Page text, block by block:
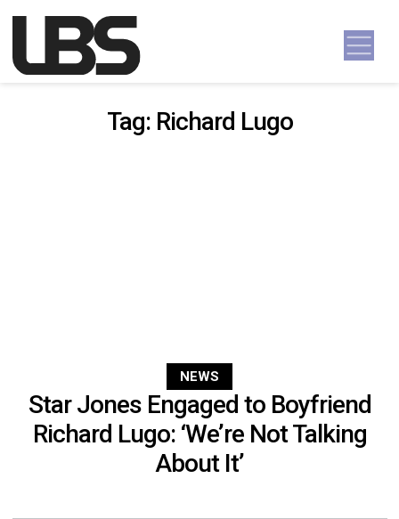
Main Navigation
Tag: Richard Lugo
NEWS
Star Jones Engaged to Boyfriend
Richard Lugo: ‘We’re Not Talking
About It’